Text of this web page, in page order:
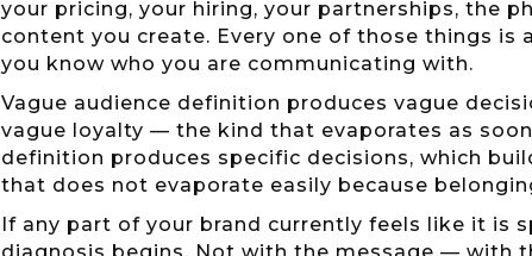
your pricing, your hiring, your partnerships, the
content you create. Every one of those things
you know who you are communicating with.
Vague audience definition produces vague
vague loyalty — the kind that evaporates as
definition produces specific decisions, which
that does not evaporate easily because
If any part of your brand currently feels like it is